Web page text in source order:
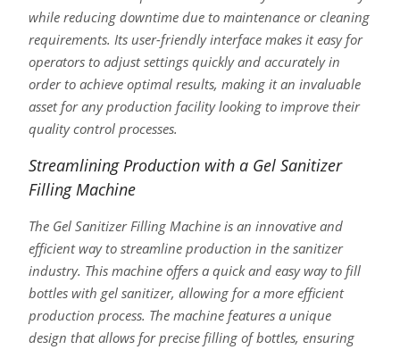
while reducing downtime due to maintenance or cleaning
requirements. Its user-friendly interface makes it easy for
operators to adjust settings quickly and accurately in
order to achieve optimal results, making it an invaluable
asset for any production facility looking to improve their
quality control processes.
Streamlining Production with a Gel Sanitizer
Filling Machine
The Gel Sanitizer Filling Machine is an innovative and
efficient way to streamline production in the sanitizer
industry. This machine offers a quick and easy way to fill
bottles with gel sanitizer, allowing for a more efficient
production process. The machine features a unique
design that allows for precise filling of bottles, ensuring